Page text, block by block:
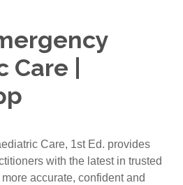
|
Care, 1st Ed. provides
with the latest in trusted
accurate, confident and